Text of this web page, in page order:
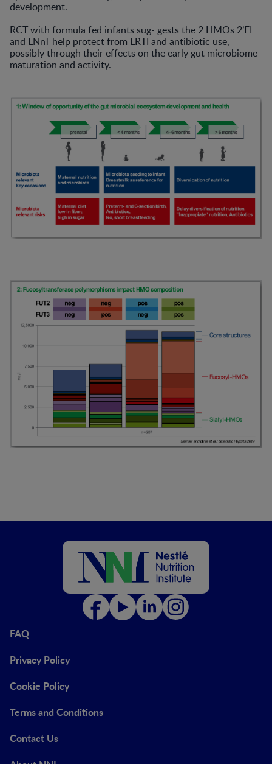
development.
RCT with formula fed infants sug- gests the 2 HMOs 2’FL
and LNnT help protect from LRTI and antibiotic use,
possibly through their effects on the early gut microbiome
maturation and activity.
FAQ
Privacy Policy
Cookie Policy
Terms and Conditions
Contact Us